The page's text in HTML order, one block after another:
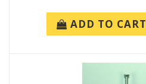
ADD TO CART